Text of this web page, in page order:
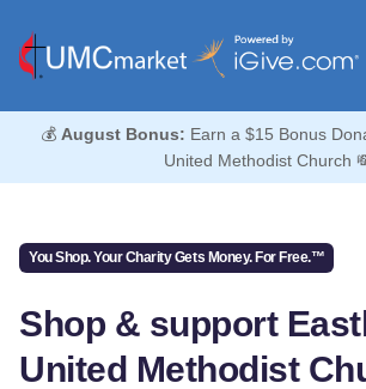
💰 August Bonus: Earn a $15 Bonus
United Methodist Church
You Shop. Your Charity Gets Money. For Free.™
Shop & support
United Methodist